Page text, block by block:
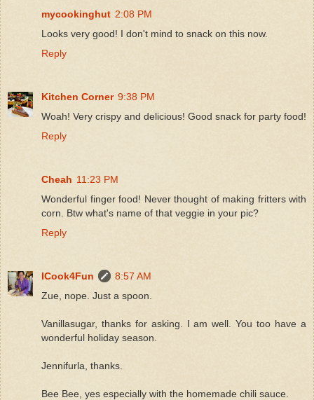
mycookinghut 2:08 PM
Looks very good! I don't mind to snack on this now.
Reply
Kitchen Corner 9:38 PM
Woah! Very crispy and delicious! Good snack for party food!
Reply
Cheah 11:23 PM
Wonderful finger food! Never thought of making fritters with
corn. Btw what's name of that veggie in your pic?
Reply
ICook4Fun
8:57 AM
Zue, nope. Just a spoon.
Vanillasugar, thanks for asking. I am well. You too have a
wonderful holiday season.
Jennifurla, thanks.
Bee Bee, yes especially with the homemade chili sauce.